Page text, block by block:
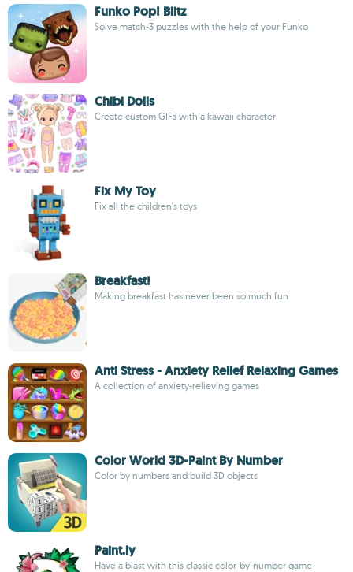
Funko Pop! Blitz
Solve match-3 puzzles with the help of your Funko
Chibi Dolls
Create custom GIFs with a kawaii character
Fix My Toy
Fix all the children's toys
Breakfast!
Making breakfast has never been so much fun
Anti Stress - Anxiety Relief Relaxing Games
A collection of anxiety-relieving games
Color World 3D-Paint By Number
Color by numbers and build 3D objects
Paint.ly
Have a blast with this classic color-by-number game